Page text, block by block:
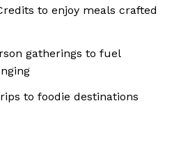
to enjoy meals crafted
gatherings to fuel
to foodie destinations